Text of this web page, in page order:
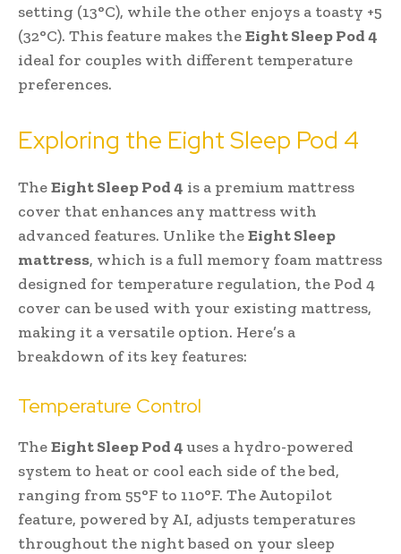
setting (13°C), while the other enjoys a toasty +5
(32°C). This feature makes theEight Sleep Pod 4
ideal for couples with different temperature
preferences.
Exploring the Eight Sleep Pod 4
TheEight Sleep Pod 4 is a premium mattress
cover that enhances any mattress with
advanced features. Unlike theEight Sleep
mattress, which is a full memory foam mattress
designed for temperature regulation, the Pod 4
cover can be used with your existing mattress,
making it a versatile option. Here’s a
breakdown of its key features:
Temperature Control
TheEight Sleep Pod 4uses a hydro-powered
system to heat or cool each side of the bed,
ranging from 55°F to 110°F. The Autopilot
feature, powered by AI, adjusts temperatures
throughout the night based on your sleep